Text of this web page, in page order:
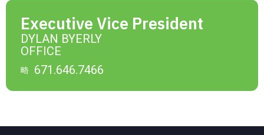
Executive Vice President
DYLAN BYERLY
OFFICE
671.646.7466